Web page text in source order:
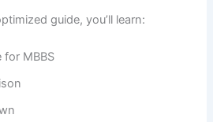
guide, you’ll learn:
for MBBS